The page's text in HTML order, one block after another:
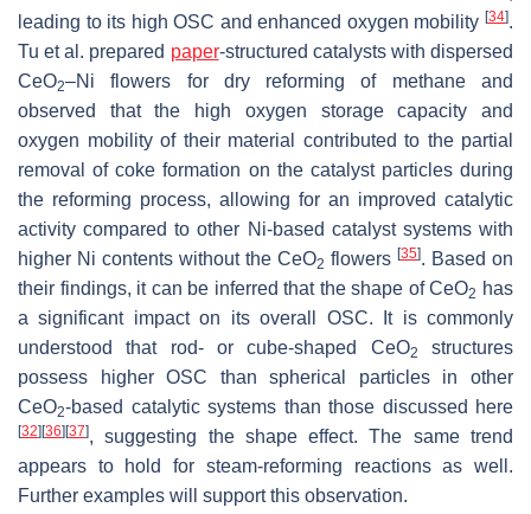
leading to its high OSC and enhanced oxygen mobility [34].
Tu et al. prepared paper-structured catalysts with dispersed
CeO2–Ni flowers for dry reforming of methane and
observed that the high oxygen storage capacity and
oxygen mobility of their material contributed to the partial
removal of coke formation on the catalyst particles during
the reforming process, allowing for an improved catalytic
activity compared to other Ni-based catalyst systems with
higher Ni contents without the CeO2 flowers [35]. Based on
their findings, it can be inferred that the shape of CeO2 has
a significant impact on its overall OSC. It is commonly
understood that rod- or cube-shaped CeO2
structures
possess higher OSC than spherical particles in other
CeO2-based catalytic systems than those discussed here
[32] [36] [37], suggesting the shape effect. The same trend
appears to hold for steam-reforming reactions as well.
Further examples will support this observation.